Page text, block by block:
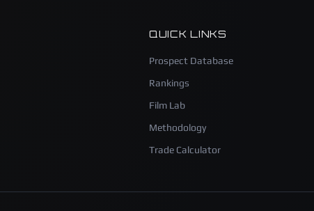
QUICK LINKS
Prospect Database
Rankings
Film Lab
Methodology
Trade Calculator